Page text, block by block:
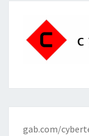
gab.com/